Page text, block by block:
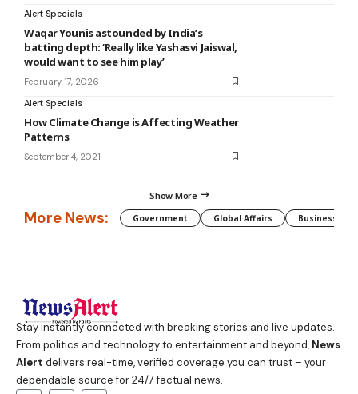
Alert Specials
Waqar Younis astounded by India’s
batting depth: ‘Really like Yashasvi Jaiswal,
would want to see him play’
February 17, 2026
Alert Specials
How Climate Change is Affecting Weather
Patterns
September 4, 2021
Show More
More News: Government Global Affairs Business
Stay instantly connected with breaking stories and live updates.
From politics and technology to entertainment and beyond, News
Alert delivers real-time, verified coverage you can trust – your
dependable source for 24/7 factual news.